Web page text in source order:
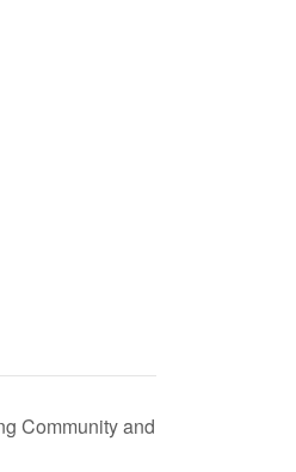
Community and